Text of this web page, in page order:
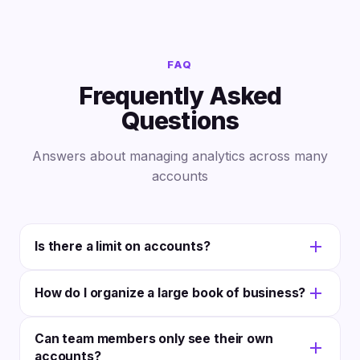
FAQ
Frequently Asked
Questions
Answers about managing analytics across many
accounts
Is there a limit on accounts?
accounts; the Agency plan covers 25 clients and 75
pay for your plan, not headcount.
How do I organize a large book of business?
Group accounts by industry, service tier, team
Can team members only see their own
accounts?